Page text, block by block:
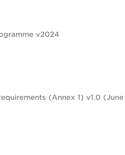
v2024
(Annex 1) v1.0 (June